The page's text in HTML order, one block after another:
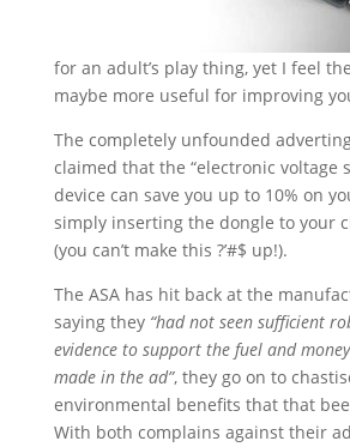
for an adult’s play thing, yet I feel
maybe more useful for improving
The completely unfounded
claimed that the “electronic voltage
device can save you up to 10% on
simply inserting the dongle to your
(you can’t make this ?’#$ up!).
The ASA has hit back at the
saying they “had not seen sufficient
evidence to support the fuel and
made in the ad”, they go on to
environmental benefits that that
With both complains against their